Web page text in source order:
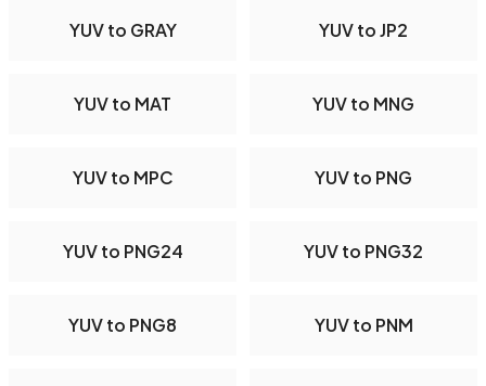
YUV to GRAY YUV to JP2
YUV to MAT YUV to MNG
YUV to MPC YUV to PNG
YUV to PNG24 YUV to PNG32
YUV to PNG8 YUV to PNM